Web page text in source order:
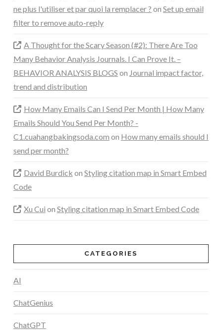
ne plus l'utiliser et par quoi la remplacer ? on Set up email
filter to remove auto-reply
A Thought for the Scary Season (#2): There Are Too
Many Behavior Analysis Journals. I Can Prove It. –
BEHAVIOR ANALYSIS BLOGS on Journal impact factor,
trend and distribution
How Many Emails Can I Send Per Month | How Many
Emails Should You Send Per Month? -
C1.cuahangbakingsoda.com on How many emails should I
send per month?
David Burdick on Styling citation map in Smart Embed
Code
Xu Cui on Styling citation map in Smart Embed Code
CATEGORIES
AI
ChatGenius
ChatGPT